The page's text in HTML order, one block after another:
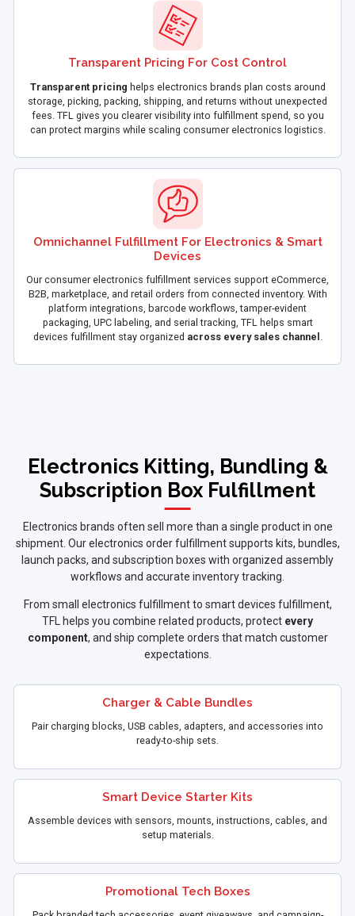
Transparent Pricing For Cost Control
Transparent pricing helps electronics brands plan costs around
storage, picking, packing, shipping, and returns without unexpected
fees. TFL gives you clearer visibility into fulfillment spend, so you
can protect margins while scaling consumer electronics logistics.
Omnichannel Fulfillment For Electronics & Smart
Devices
Our consumer electronics fulfillment services support eCommerce,
B2B, marketplace, and retail orders from connected inventory. With
platform integrations, barcode workflows, tamper-evident
packaging, UPC labeling, and serial tracking, TFL helps smart
devices fulfillment stay organized across every sales channel .
Electronics Kitting, Bundling &
Subscription Box Fulfillment
Electronics brands often sell more than a single product in one
shipment. Our electronics order fulfillment supports kits, bundles,
launch packs, and subscription boxes with organized assembly
workflows and accurate inventory tracking.
From small electronics fulfillment to smart devices fulfillment,
TFL helps you combine related products, protect every
component, and ship complete orders that match customer
expectations.
Charger & Cable Bundles
Pair charging blocks, USB cables, adapters, and accessories into
ready-to-ship sets.
Smart Device Starter Kits
Assemble devices with sensors, mounts, instructions, cables, and
setup materials.
Promotional Tech Boxes